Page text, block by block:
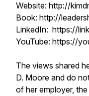
Website: http://
Book: http://
LinkedIn: https://
YouTube: https://
The views shared
D. Moore and do
of her employer,